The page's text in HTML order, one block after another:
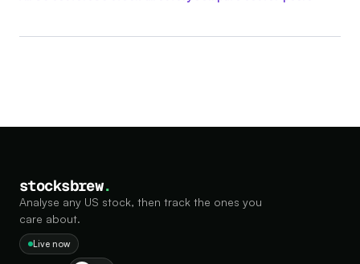
stocksbrew.
Analyse any US stock, then track the ones you
care about.
Live now